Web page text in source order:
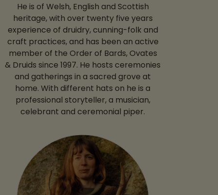
He is of Welsh, English and Scottish
heritage, with over twenty five years
experience of druidry, cunning-folk and
craft practices, and has been an active
member of the Order of Bards, Ovates
& Druids since 1997. He hosts ceremonies
and gatherings in a sacred grove at
home. With different hats on he is a
professional storyteller, a musician,
celebrant and ceremonial piper.